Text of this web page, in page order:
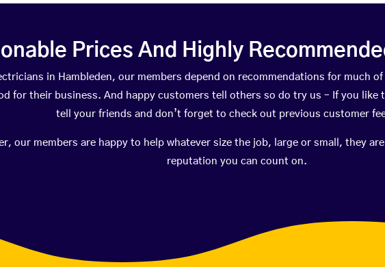
Prices And Highly
in Hambleden, our members depend on recommendations for much
for their business. And happy customers tell others so do try us – If you like
tell your friends and don’t forget to check out previous customer
our members are happy to help whatever size the job, large or small, they
reputation you can count on.